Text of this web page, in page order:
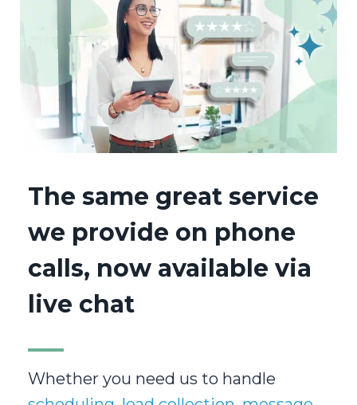
The same great service
we provide on phone
calls, now available via
live chat
Whether you need us to handle